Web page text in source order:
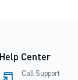
Help Center
Call Support